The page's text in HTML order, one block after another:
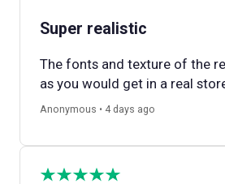
Super realistic
The fonts and texture of the
as you would get in a real
Anonymous • 4 days ago